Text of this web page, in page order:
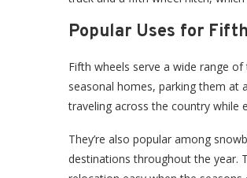
Popular Uses for
Fifth wheels serve a wide range
seasonal homes, parking them
traveling across the country while
They’re also popular among
destinations throughout the year.